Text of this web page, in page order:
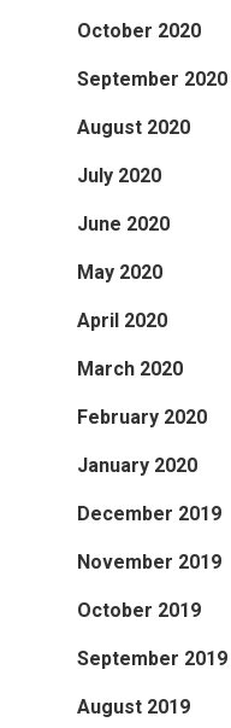
October 2020
September 2020
August 2020
July 2020
June 2020
May 2020
April 2020
March 2020
February 2020
January 2020
December 2019
November 2019
October 2019
September 2019
August 2019